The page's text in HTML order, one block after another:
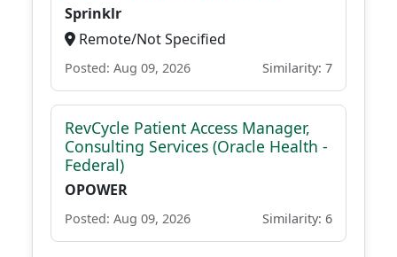
Sprinklr
Remote/Not Specified
Posted: Aug 09, 2026 Similarity: 7
RevCycle Patient Access Manager,
Consulting Services (Oracle Health -
Federal)
OPOWER
Posted: Aug 09, 2026 Similarity: 6